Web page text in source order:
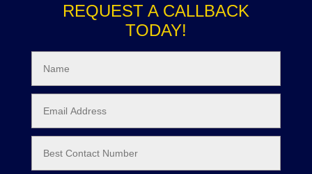
REQUEST A CALLBACK
TODAY!